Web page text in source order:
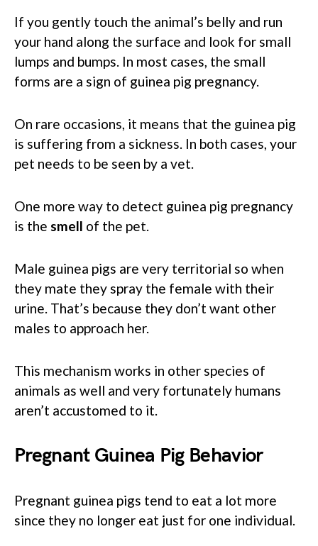
If you gently touch the animal’s belly and run
your hand along the surface and look for small
lumps and bumps. In most cases, the small
forms are a sign of guinea pig pregnancy.
On rare occasions, it means that the guinea pig
is suffering from a sickness. In both cases, your
pet needs to be seen by a vet.
One more way to detect guinea pig pregnancy
is the smell of the pet.
Male guinea pigs are very territorial so when
they mate they spray the female with their
urine. That’s because they don’t want other
males to approach her.
This mechanism works in other species of
animals as well and very fortunately humans
aren’t accustomed to it.
Pregnant Guinea Pig Behavior
Pregnant guinea pigs tend to eat a lot more
since they no longer eat just for one individual.